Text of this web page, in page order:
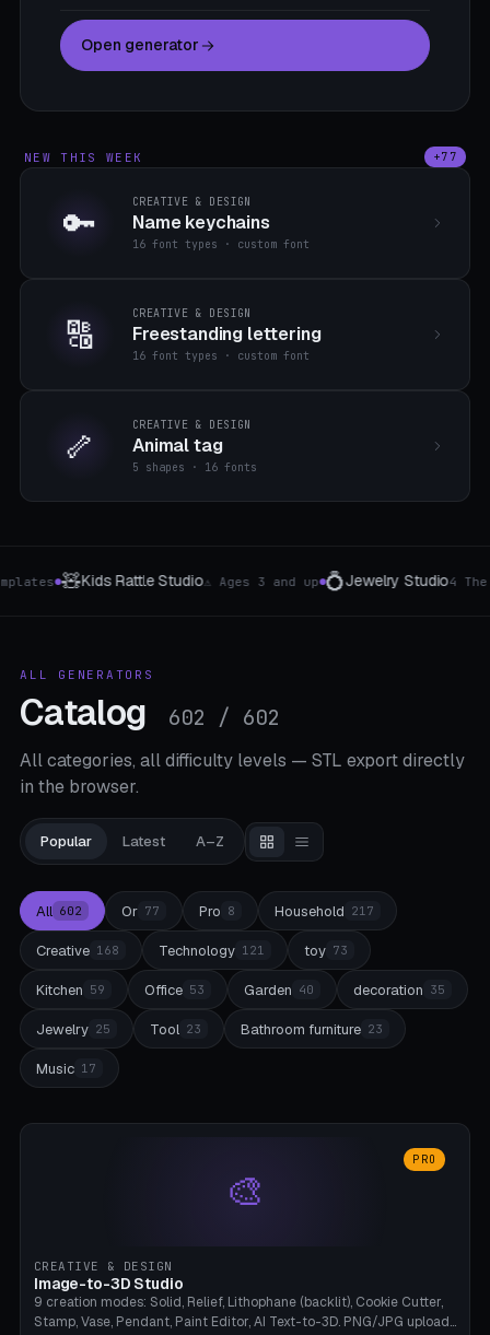
Open generator
NEW THIS WEEK +77
🔑 CREATIVE & DESIGN
Name keychains
16 font types · custom font
🔠 CREATIVE & DESIGN
Freestanding lettering
16 font types · custom font
🦴 CREATIVE & DESIGN
Animal tag
5 shapes · 16 fonts
Jewelry Studio4 The type●⌨️Keyboard Bracket8 Layouts●🧺Picnic
ALL GENERATORS
Catalog 602 / 602
All categories, all difficulty levels — STL export directly
in the browser.
Popular Latest A–Z
All 602 Or 77 Pro 8 Household 217
Creative 168 Technology 121 toy 73
Kitchen 59 Office 53 Garden 40 decoration 35
Jewelry 25 Tool 23 Bathroom furniture 23
Music 17
🎨
PRO
CREATIVE & DESIGN
Image-to-3D Studio
9 creation modes: Solid, Relief, Lithophane (backlit), Cookie Cutter,
Stamp, Vase, Pendant, Paint Editor, AI Text-to-3D. PNG/JPG upload